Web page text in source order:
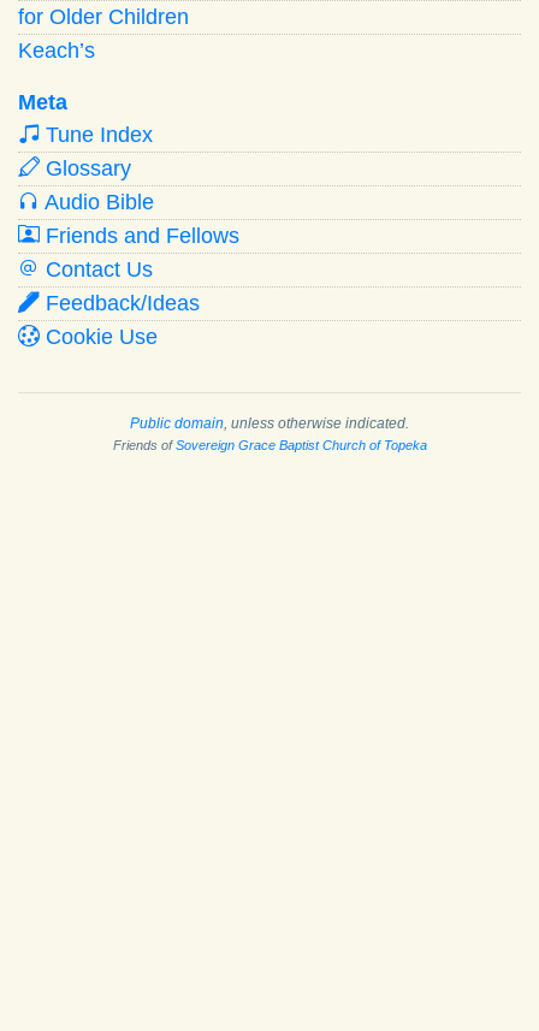
for Older Children
Keach’s
Meta
Tune Index
Glossary
Audio Bible
Friends and Fellows
Contact Us
Feedback/Ideas
Cookie Use
Public domain, unless otherwise indicated.
Friends ofSovereign Grace Baptist Church of Topeka